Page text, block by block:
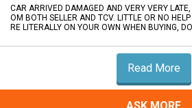
CAR ARRIVED DAMAGED AND VERY VERY
OM BOTH SELLER AND TCV. LITTLE OR NO
RE LITERALLY ON YOUR OWN WHEN BUYING,
Read More